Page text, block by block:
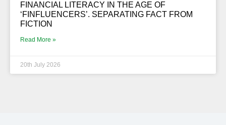
FINANCIAL LITERACY IN THE AGE OF
‘FINFLUENCERS’. SEPARATING FACT FROM
FICTION
Read More »
20th July 2026